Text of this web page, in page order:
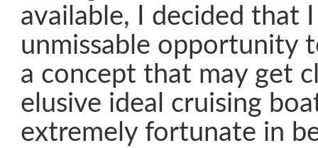
available, I decided that
unmissable opportunity
a concept that may get
elusive ideal cruising
extremely fortunate in